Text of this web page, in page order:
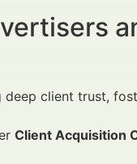
client trust,
Client Acquisition